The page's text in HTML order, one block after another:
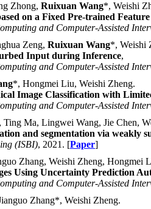
Zhong, Ruixuan Wang*, Weishi
on a Fixed Pre-trained
and Computer-Assisted
Zeng, Ruixuan Wang*, Weishi
Input during Inference,
and Computer-Assisted
*, Hongmei Liu, Weishi Zheng.
Image Classification with
and Computer-Assisted
Ting Ma, Lingwei Wang, Jie Chen,
and segmentation via weakly
(ISBI), 2021. [Paper]
Zhang, Weishi Zheng, Hongmei
Using Uncertainty Prediction
and Computer-Assisted
Zhang*, Weishi Zheng.